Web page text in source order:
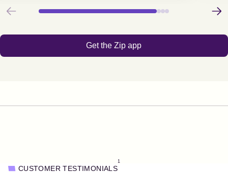
Previous Next
Get the Zip app
CUSTOMER TESTIMONIALS
1